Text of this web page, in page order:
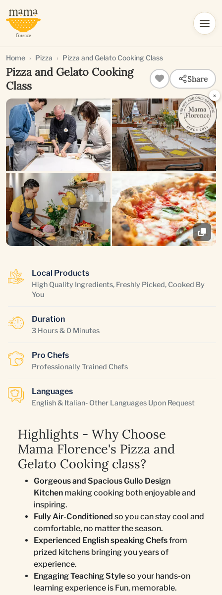
Home Pizza Pizza and Gelato Cooking Class
Pizza and Gelato Cooking
Class
Share
Local Products
High Quality Ingredients, Freshly Picked, Cooked By
You
Duration
3 Hours & 0 Minutes
Pro Chefs
Professionally Trained Chefs
Languages
English & Italian- Other Languages Upon Request
Highlights - Why Choose
Mama Florence's Pizza and
Gelato Cooking class?
Gorgeous and Spacious Gullo Design
Kitchen making cooking both enjoyable and
inspiring.
Fully Air-Conditioned so you can stay cool and
comfortable, no matter the season.
Experienced English speaking Chefsfrom
prized kitchens bringing you years of
experience.
Engaging Teaching Styleso your hands-on
learning experience is Fun, memorable.
×